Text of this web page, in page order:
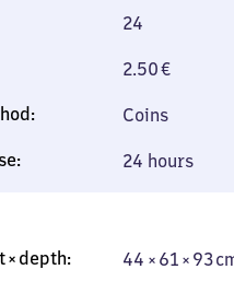
24
2.50€
Coins
24 hours
44 × 61 × 93